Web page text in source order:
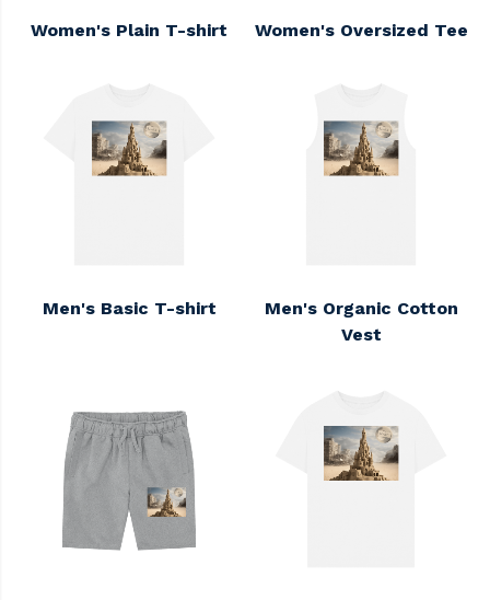
Women's Plain T-shirt Women's Oversized Tee
Men's Basic T-shirt
Men's Organic Cotton
Vest